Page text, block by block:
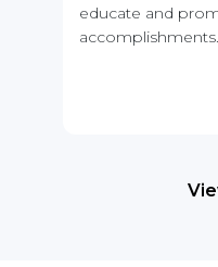
educate and
accomplishments.